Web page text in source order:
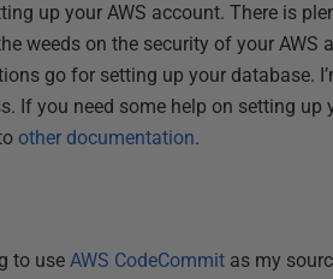
up your AWS account. There is
weeds on the security of your AWS
go for setting up your database.
If you need some help on setting
other documentation.
to useAWS CodeCommit as my